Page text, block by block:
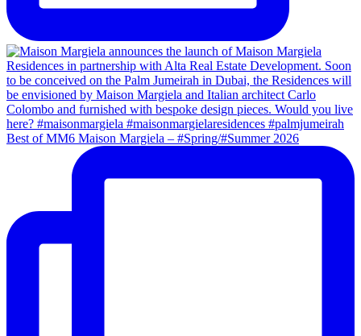
Best of MM6 Maison Margiela – #Spring/#Summer 2026